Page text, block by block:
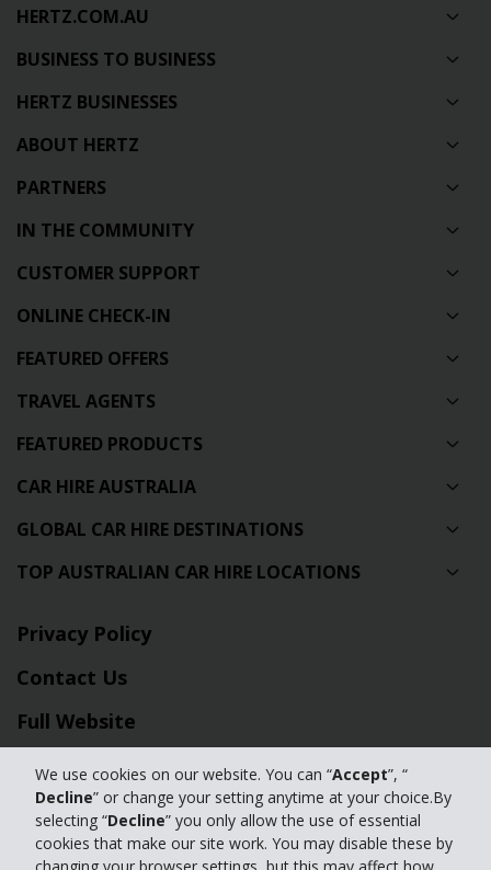
We use cookies on our website. You can “Accept”, “
Decline” or change your setting anytime at your choice.By
selecting “Decline” you only allow the use of essential
cookies that make our site work. You may disable these by
HERTZ.COM.AU
BUSINESS TO BUSINESS
HERTZ BUSINESSES
ABOUT HERTZ
PARTNERS
IN THE COMMUNITY
CUSTOMER SUPPORT
ONLINE CHECK-IN
FEATURED OFFERS
TRAVEL AGENTS
FEATURED PRODUCTS
CAR HIRE AUSTRALIA
GLOBAL CAR HIRE DESTINATIONS
TOP AUSTRALIAN CAR HIRE LOCATIONS
Privacy Policy
Contact Us
Full Website
© 2024 The Hertz Corporation. Hertz is committed to your privacy. For
details, please read our
Privacy Policy| GDPR